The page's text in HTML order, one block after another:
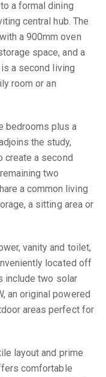
a formal dining
central hub. The
a 900mm oven
space, and a
a second living
room or an
bedrooms plus a
the study,
create a second
two
a common living
a sitting area or
vanity and toilet,
located off
include two solar
an original powered
areas perfect for
layout and prime
comfortable